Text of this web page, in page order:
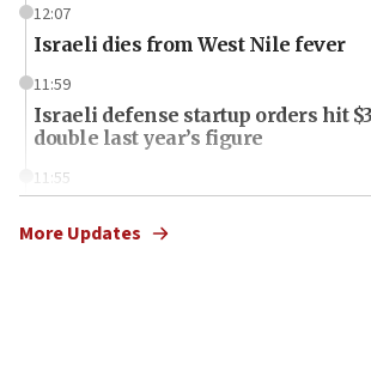
12:07
Israeli dies from West Nile fever
11:59
Israeli defense startup orders hit
double last year’s figure
11:55
one week
More Updates